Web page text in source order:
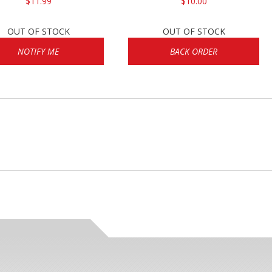
OUT OF STOCK
NOTIFY ME
OUT OF STOCK
BACK ORDER